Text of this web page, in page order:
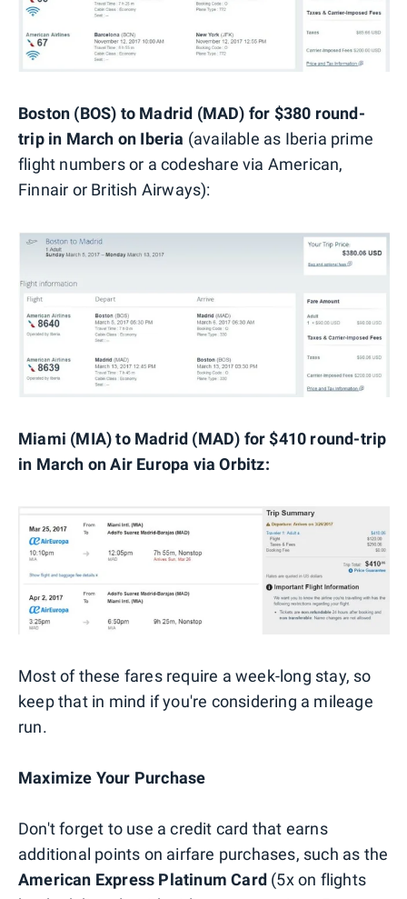
Boston (BOS) to Madrid (MAD) for $380 round-
trip in March on Iberia (available as Iberia prime
flight numbers or a codeshare via American,
Finnair or British Airways):
Miami (MIA) to Madrid (MAD) for $410 round-trip
in March on Air Europa via Orbitz:
Most of these fares require a week-long stay, so
keep that in mind if you're considering a mileage
run.
Maximize Your Purchase
Don't forget to use a credit card that earns
additional points on airfare purchases, such as the
American Express Platinum Card (5x on flights